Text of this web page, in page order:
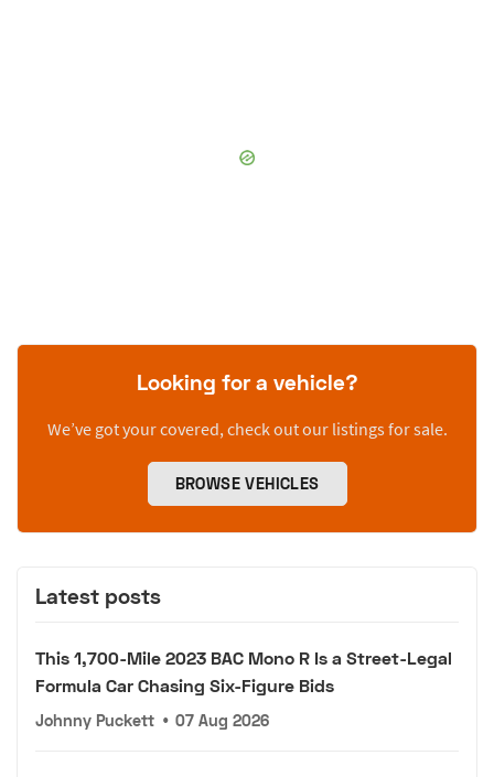
Looking for a vehicle?
We’ve got your covered, check out our listings for sale.
BROWSE VEHICLES
Latest posts
This 1,700-Mile 2023 BAC Mono R Is a Street-Legal
Formula Car Chasing Six-Figure Bids
Johnny Puckett • 07 Aug 2026